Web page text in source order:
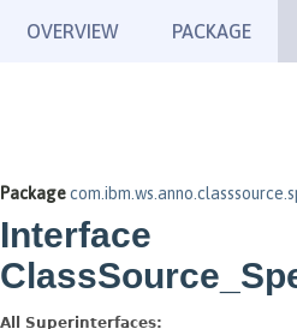
OVERVIEW PACKAGE
Package
Interface
All Superinterfaces: